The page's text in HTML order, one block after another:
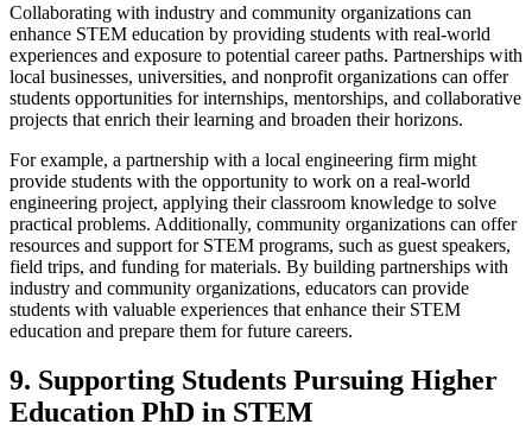
Collaborating with industry and community organizations can
enhance STEM education by providing students with real-world
experiences and exposure to potential career paths. Partnerships with
local businesses, universities, and nonprofit organizations can offer
students opportunities for internships, mentorships, and collaborative
projects that enrich their learning and broaden their horizons.
For example, a partnership with a local engineering firm might
provide students with the opportunity to work on a real-world
engineering project, applying their classroom knowledge to solve
practical problems. Additionally, community organizations can offer
resources and support for STEM programs, such as guest speakers,
field trips, and funding for materials. By building partnerships with
industry and community organizations, educators can provide
students with valuable experiences that enhance their STEM
education and prepare them for future careers.
9. Supporting Students Pursuing Higher
Education PhD in STEM